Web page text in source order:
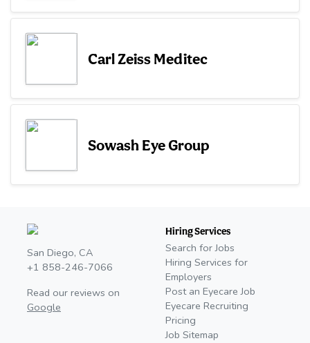
Carl Zeiss Meditec
Sowash Eye Group
San Diego, CA
+1 858-246-7066
Read our reviews on
Google
Hiring Services
Search for Jobs
Hiring Services for
Employers
Post an Eyecare Job
Eyecare Recruiting
Pricing
Job Sitemap